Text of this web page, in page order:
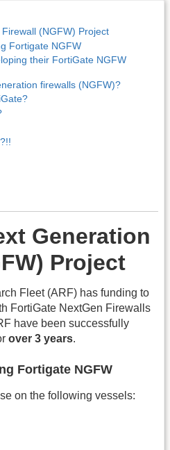
(NGFW) Project
Fortigate NGFW
their FortiGate NGFW
firewalls (NGFW)?
Generation
Project
Fleet (ARF) has funding to
FortiGate NextGen Firewalls
have been successfully
over 3 years.
Fortigate NGFW
on the following vessels: